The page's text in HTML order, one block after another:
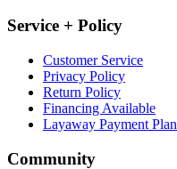
Service + Policy
Customer Service
Privacy Policy
Return Policy
Financing Available
Layaway Payment Plan
Community